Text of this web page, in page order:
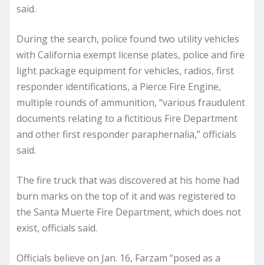
said.
During the search, police found two utility vehicles
with California exempt license plates, police and fire
light package equipment for vehicles, radios, first
responder identifications, a Pierce Fire Engine,
multiple rounds of ammunition, “various fraudulent
documents relating to a fictitious Fire Department
and other first responder paraphernalia,” officials
said.
The fire truck that was discovered at his home had
burn marks on the top of it and was registered to
the Santa Muerte Fire Department, which does not
exist, officials said.
Officials believe on Jan. 16, Farzam “posed as a